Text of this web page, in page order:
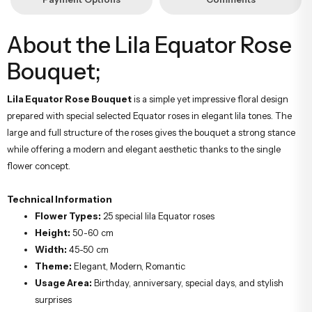
About the Lila Equator Rose
Bouquet;
Lila Equator Rose Bouquetis a simple yet impressive floral design
prepared with special selected Equator roses in elegant lila tones. The
large and full structure of the roses gives the bouquet a strong stance
while offering a modern and elegant aesthetic thanks to the single
flower concept.
Technical Information
Flower Types: 25 special lila Equator roses
Height: 50-60 cm
Width: 45-50 cm
Theme: Elegant, Modern, Romantic
Usage Area: Birthday, anniversary, special days, and stylish
surprises